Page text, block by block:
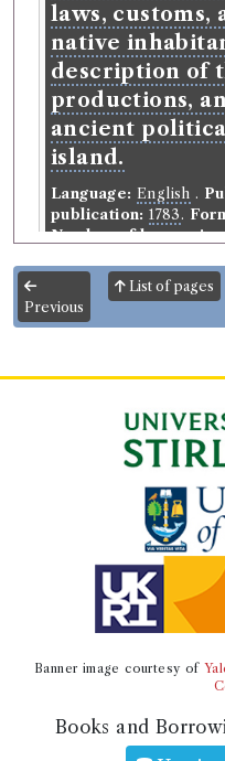
laws, customs,
native
description of
productions,
ancient
island.
Language: English .
publication: 1783.
Number of
William Marsden
History of
Bynkershoek
privati 4to
Borrowed: 1790/6/26
(Monday).
Borrower
Mr Adam Rolland of
Gender:
Male.
Admission date:1758.
Occupation
Previous
List of pages
Banner image courtesy of
Books and